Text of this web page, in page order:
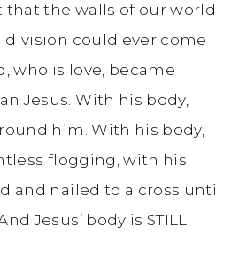
that the walls of our world
could ever come
who is love, became
Jesus. With his body,
him. With his body,
flogging, with his
and nailed to a cross until
Jesus’ body is STILL